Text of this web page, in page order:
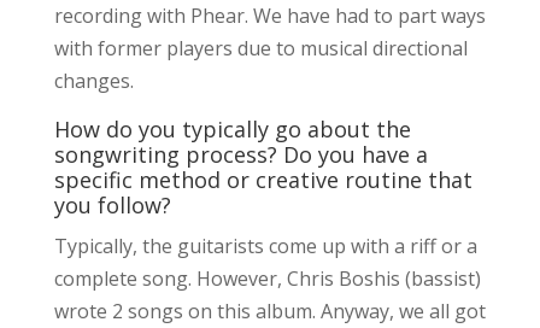
recording with Phear. We have had to part ways
with former players due to musical directional
changes.
How do you typically go about the
songwriting process? Do you have a
specific method or creative routine that
you follow?
Typically, the guitarists come up with a riff or a
complete song. However, Chris Boshis (bassist)
wrote 2 songs on this album. Anyway, we all got